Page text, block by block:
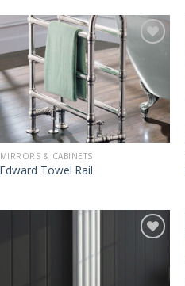
MIRRORS & CABINETS
Edward Towel Rail